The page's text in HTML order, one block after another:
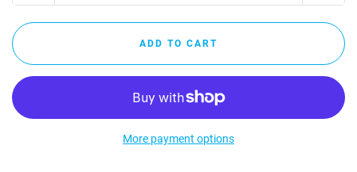
More payment options